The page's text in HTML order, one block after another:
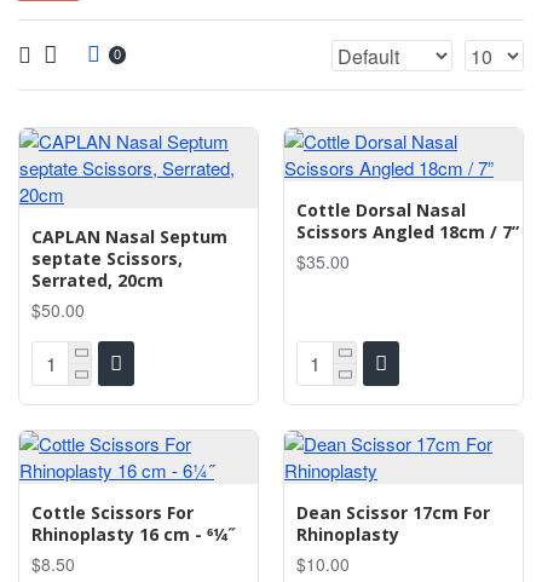
0
CAPLAN Nasal Septum
septate Scissors,
Serrated, 20cm
$50.00
Cottle Dorsal Nasal
Scissors Angled 18cm / 7”
$35.00
Cottle Scissors For
Rhinoplasty 16 cm - 61⁄4˝
$8.50
Dean Scissor 17cm For
Rhinoplasty
$10.00